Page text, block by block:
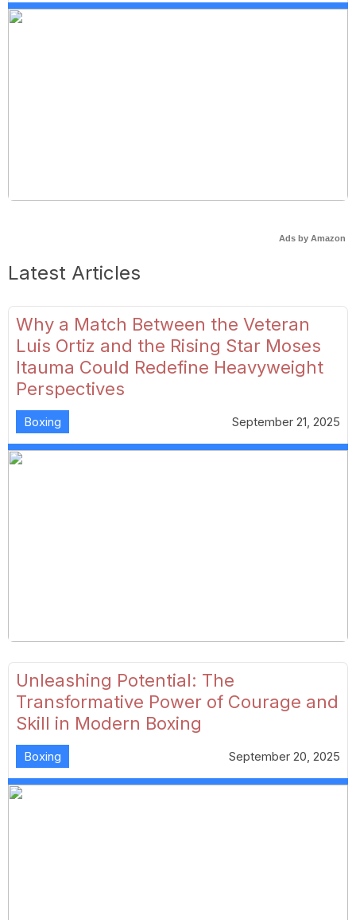
Ads by Amazon
Latest Articles
Why a Match Between the Veteran
Luis Ortiz and the Rising Star Moses
Itauma Could Redefine Heavyweight
Perspectives
Boxing September 21, 2025
Unleashing Potential: The
Transformative Power of Courage and
Skill in Modern Boxing
Boxing September 20, 2025